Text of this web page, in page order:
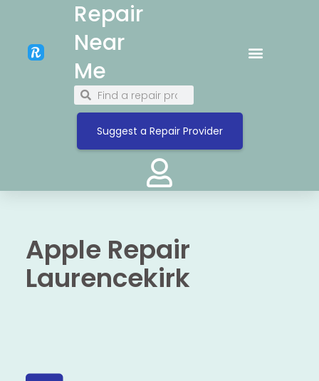
Repair
Near
Me
Suggest a Repair Provider
Apple Repair
Laurencekirk